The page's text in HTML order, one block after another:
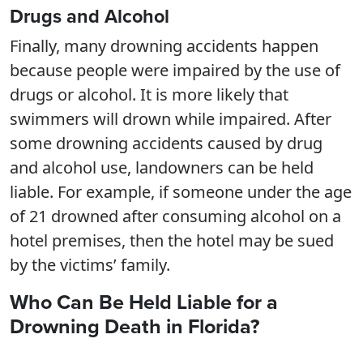
Drugs and Alcohol
Finally, many drowning accidents happen
because people were impaired by the use of
drugs or alcohol. It is more likely that
swimmers will drown while impaired. After
some drowning accidents caused by drug
and alcohol use, landowners can be held
liable. For example, if someone under the age
of 21 drowned after consuming alcohol on a
hotel premises, then the hotel may be sued
by the victims’ family.
Who Can Be Held Liable for a
Drowning Death in Florida?